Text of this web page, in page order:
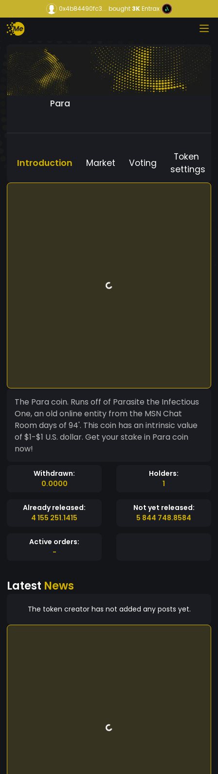
0x4b84490fc3... bought3KEntrax
Para
Introduction Market Voting
Token
settings
The Para coin. Runs off of Parasite the Infectious
One, an old online entity from the MSN Chat
Room days of 94'. This coin has an intrinsic value
of $1-$1 U.S. dollar. Get your stake in Para coin
now!
Withdrawn:
0.0000
Holders:
1
Already released:
4 155 251.1415
Not yet released:
5 844 748.8584
Active orders:
-
Latest News
The token creator has not added any posts yet.